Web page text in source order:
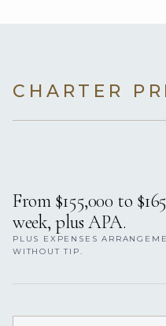
CHARTER
From $155,000 to
week, plus APA.
PLUS EXPENSES
WITHOUT TIP.